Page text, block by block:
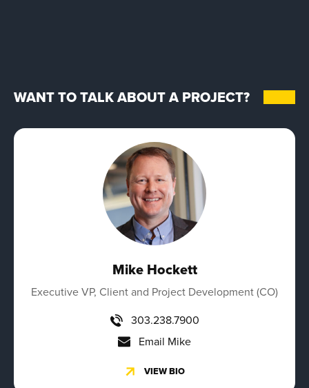
WANT TO TALK ABOUT A PROJECT?
Mike Hockett
Executive VP, Client and Project Development (CO)
303.238.7900
Email Mike
VIEW BIO